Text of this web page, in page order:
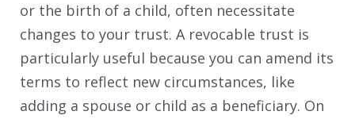
or the birth of a child, often necessitate
changes to your trust. A revocable trust is
particularly useful because you can amend its
terms to reflect new circumstances, like
adding a spouse or child as a beneficiary. On